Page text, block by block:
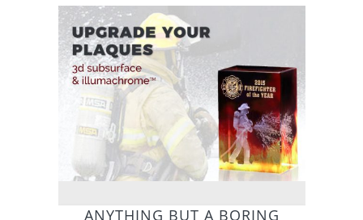
ANYTHING BUT A BORING